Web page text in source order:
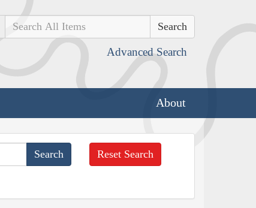
Search
Advanced Search
About
Reset Search